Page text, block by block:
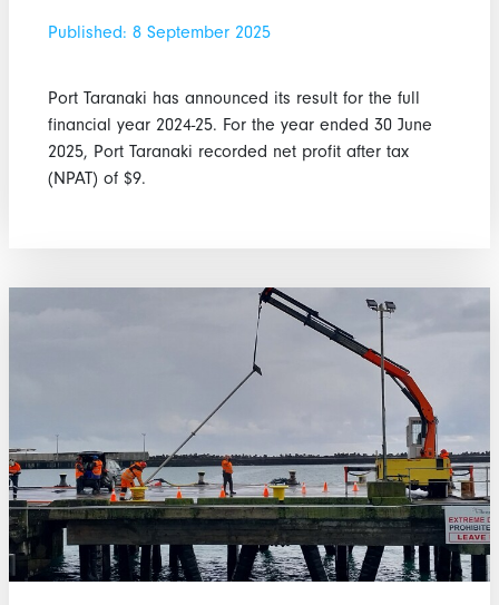
Published: 8 September 2025
Port Taranaki has announced its result for the full
financial year 2024-25. For the year ended 30 June
2025, Port Taranaki recorded net profit after tax
(NPAT) of $9.